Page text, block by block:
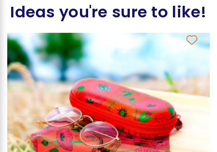
Ideas you're sure to like!